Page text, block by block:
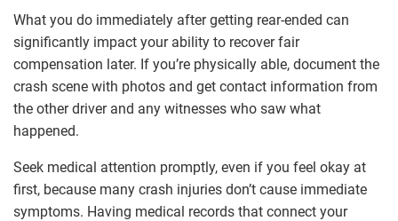
What you do immediately after getting rear-ended can
significantly impact your ability to recover fair
compensation later. If you’re physically able, document the
crash scene with photos and get contact information from
the other driver and any witnesses who saw what
happened.
Seek medical attention promptly, even if you feel okay at
first, because many crash injuries don’t cause immediate
symptoms. Having medical records that connect your